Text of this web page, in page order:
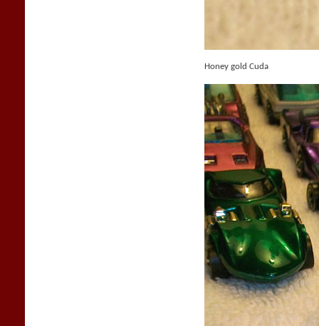
Honey gold Cuda